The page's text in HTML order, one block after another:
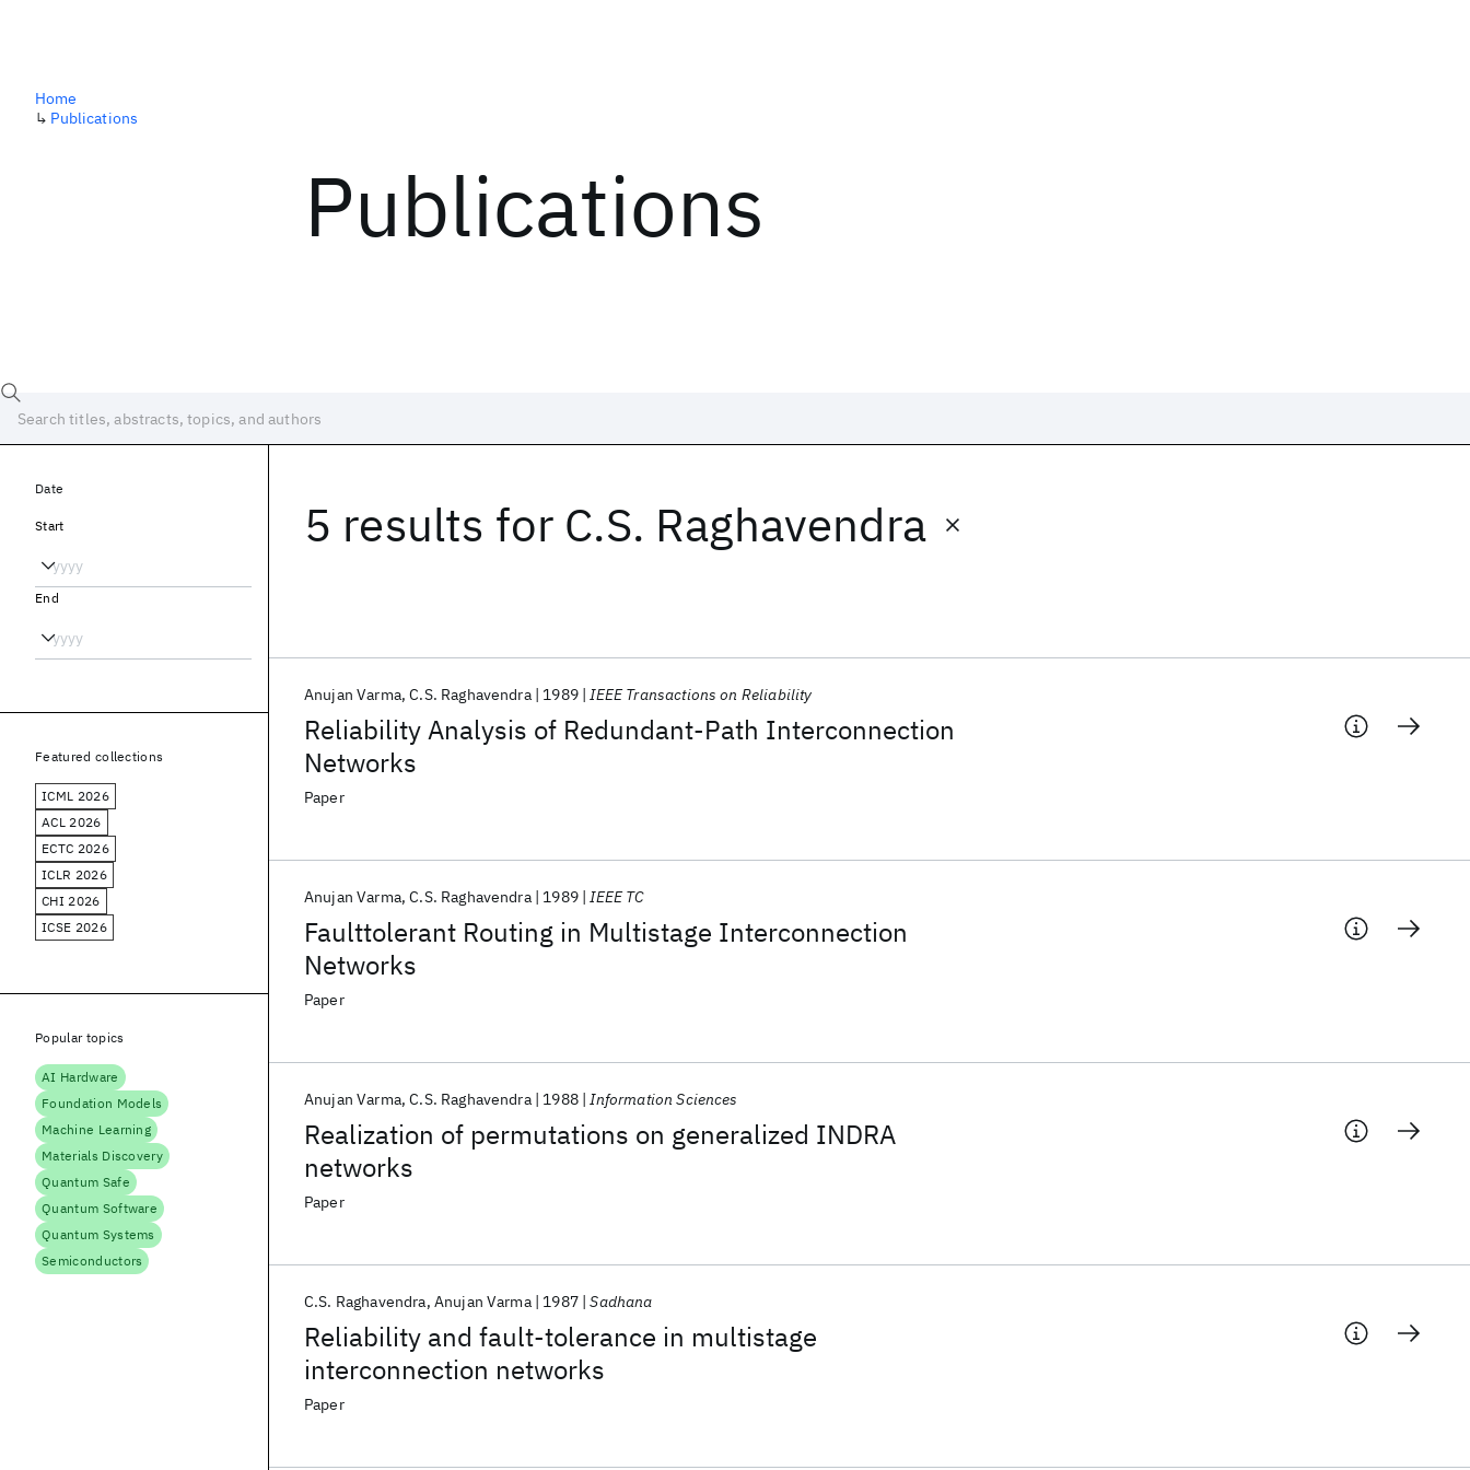
Publications
Home
↳ Publications
5 results for C.S. Raghavendra
Reliability Analysis of Redundant-Path Interconnection
Networks
Anujan Varma C.S. Raghavendra 1989 IEEE Transactions on Reliability
Paper
Faulttolerant Routing in Multistage Interconnection
Networks
Anujan Varma C.S. Raghavendra 1989 IEEE TC
Paper
Realization of permutations on generalized INDRA
networks
Anujan Varma C.S. Raghavendra 1988 Information Sciences
Paper
Reliability and fault-tolerance in multistage
interconnection networks
C.S. Raghavendra Anujan Varma 1987 Sadhana
Paper
Date
Start
End
Featured collections
ICML 2026
ACL 2026
ECTC 2026
ICLR 2026
CHI 2026
ICSE 2026
Popular topics
AI Hardware
Foundation Models
Machine Learning
Materials Discovery
Quantum Safe
Quantum Software
Quantum Systems
Semiconductors